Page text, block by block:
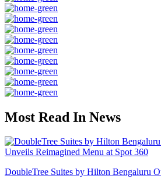
Most Read In News
DoubleTree Suites by Hilton Bengaluru